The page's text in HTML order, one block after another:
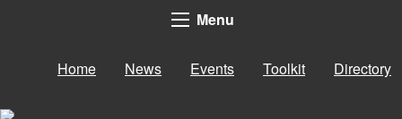
Menu
Home News Events Toolkit Directory